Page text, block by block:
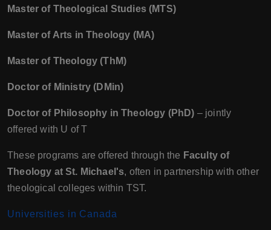
Master of Theological Studies (MTS)
Master of Arts in Theology (MA)
Master of Theology (ThM)
Doctor of Ministry (DMin)
Doctor of Philosophy in Theology (PhD) – jointly
offered with U of T
These programs are offered through the Faculty of
Theology at St. Michael's, often in partnership with other
theological colleges within TST.
Universities in Canada